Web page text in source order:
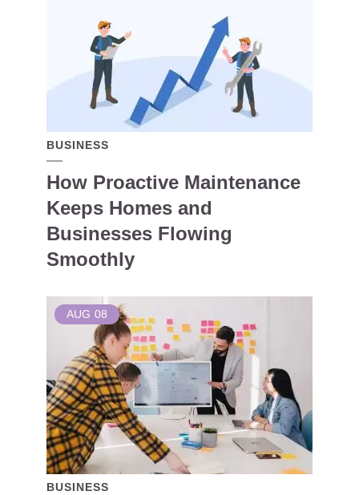
BUSINESS
How Proactive Maintenance
Keeps Homes and
Businesses Flowing
Smoothly
AUG 08
BUSINESS